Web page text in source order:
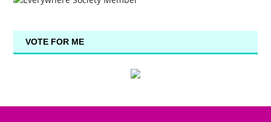
VOTE FOR ME